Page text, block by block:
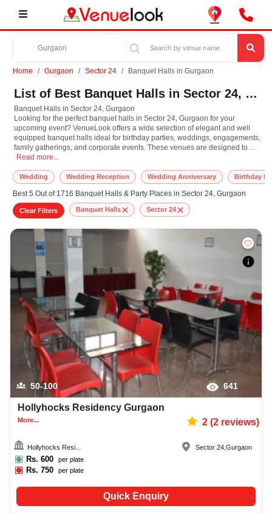
Home Gurgaon Sector 24 Banquet Halls in Gurgaon
List of Best Banquet Halls in Sector 24, Gurgaon
Banquet Halls in Sector 24, Gurgaon
Looking for the perfect banquet halls in Sector 24, Gurgaon for your
upcoming event? VenueLook offers a wide selection of elegant and well
equipped banquet halls ideal for birthday parties, weddings, engagements,
family gatherings, and corporate events. These venues are designed to
accommodate both small intimate functions and grand celebrations, with
need a beautifully decorated indoor hall or a spacious lawn for a large
gathering, Sector 24, Gurgaon has banquet halls to fit every style and
budget. Browse our curated list of verified banquet halls in Sector 24,
Gurgaon and book the ideal space to turn your special occasion into an
unforgettable memory.
Banquet Halls in Sector 24, Gurgaon Looking for the perfect banquet halls
Read more...
Wedding Wedding Reception Wedding Anniversary Birthday
Best 5 Out of 1716 Banquet Halls & Party Places in Sector 24, Gurgaon
Clear Filters Banquet Halls Sector 24
50-100 641
Hollyhocks Residency Gurgaon
More... 2(2reviews)
Hollyhocks Resi...
Rs. 600 per plate
Rs.750 per plate
Sector 24 ,Gurgaon
Quick Enquiry